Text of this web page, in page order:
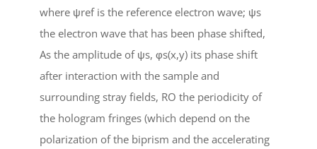
where ψrefis the reference electron wave; ψs
the electron wave that has been phase shifted,
As the amplitude of ψs, φs(x,y) its phase shift
after interaction with the sample and
surrounding stray fields, RO the periodicity of
the hologram fringes (which depend on the
polarization of the biprism and the accelerating